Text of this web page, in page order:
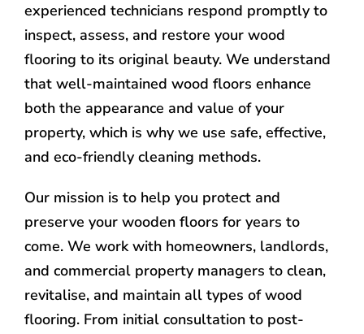
experienced technicians respond promptly to
inspect, assess, and restore your wood
flooring to its original beauty. We understand
that well-maintained wood floors enhance
both the appearance and value of your
property, which is why we use safe, effective,
and eco-friendly cleaning methods.
Our mission is to help you protect and
preserve your wooden floors for years to
come. We work with homeowners, landlords,
and commercial property managers to clean,
revitalise, and maintain all types of wood
flooring. From initial consultation to post-